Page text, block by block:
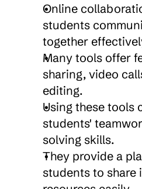
Online
students
together
Many tools offer
sharing, video
editing.
Using these tools
students'
solving skills.
They provide a
students to share